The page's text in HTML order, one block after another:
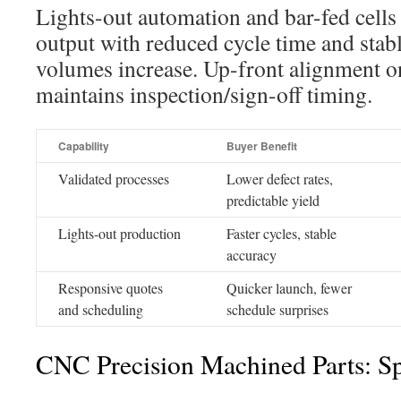
Lights-out automation and bar-fed
output with reduced cycle time and
volumes increase. Up-front alignment
maintains inspection/sign-off timing.
Capability Buyer Benefit
Validated processes
Lower defect rates,
predictable yield
Lights-out production
Faster cycles, stable
accuracy
Responsive quotes
and scheduling
Quicker launch, fewer
schedule surprises
CNC Precision Machined Parts: